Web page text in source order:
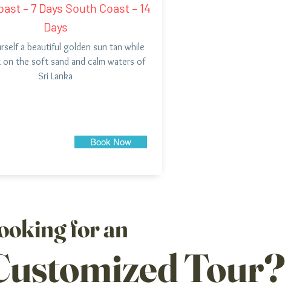
– 7 Days South Coast – 14
Days
a beautiful golden sun tan while
on the soft sand and calm waters of
Sri Lanka
Book Now
for an
Tour?